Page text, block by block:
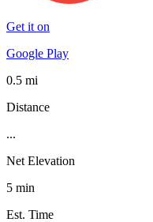
Get it on
Google Play
0.5 mi
Distance
...
Net Elevation
5 min
Est. Time